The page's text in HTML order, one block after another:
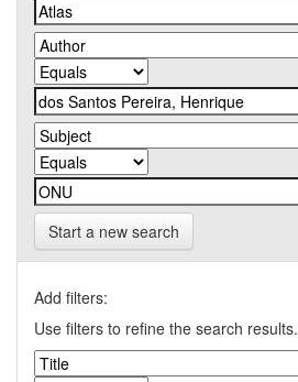
Start a new search
Add filters:
Use filters to refine the search results.